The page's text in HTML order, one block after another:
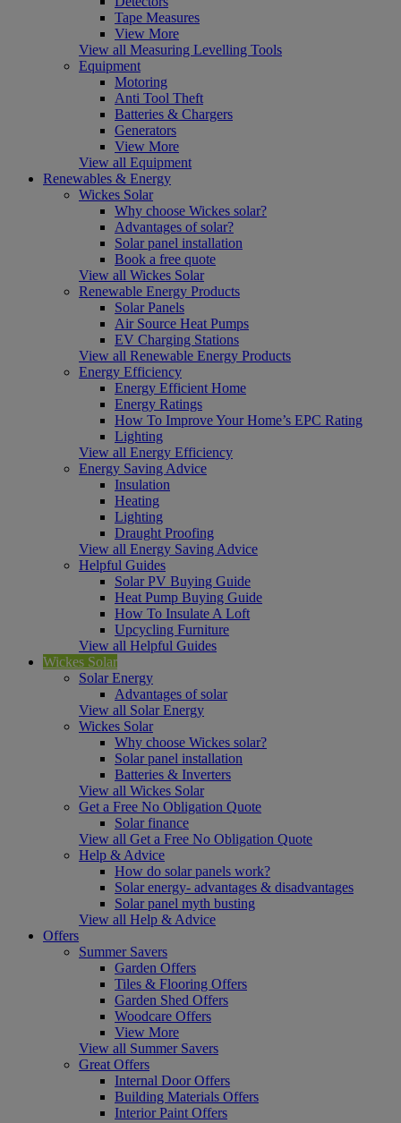
Tape Measures
View More
View all Measuring Levelling Tools
Equipment
Motoring
Anti Tool Theft
Batteries & Chargers
Generators
View More
View all Equipment
Renewables & Energy
Wickes Solar
Why choose Wickes solar?
Advantages of solar?
Solar panel installation
Book a free quote
View all Wickes Solar
Renewable Energy Products
Solar Panels
Air Source Heat Pumps
EV Charging Stations
View all Renewable Energy Products
Energy Efficiency
Energy Efficient Home
Energy Ratings
How To Improve Your Home’s EPC Rating
Lighting
View all Energy Efficiency
Energy Saving Advice
Insulation
Heating
Lighting
Draught Proofing
View all Energy Saving Advice
Helpful Guides
Solar PV Buying Guide
Heat Pump Buying Guide
How To Insulate A Loft
Upcycling Furniture
View all Helpful Guides
Wickes Solar
Solar Energy
Advantages of solar
View all Solar Energy
Wickes Solar
Why choose Wickes solar?
Solar panel installation
Batteries & Inverters
View all Wickes Solar
Get a Free No Obligation Quote
Solar finance
View all Get a Free No Obligation Quote
Help & Advice
How do solar panels work?
Solar energy- advantages & disadvantages
Solar panel myth busting
View all Help & Advice
Offers
Summer Savers
Garden Offers
Tiles & Flooring Offers
Garden Shed Offers
Woodcare Offers
View More
View all Summer Savers
Great Offers
Internal Door Offers
Building Materials Offers
Interior Paint Offers